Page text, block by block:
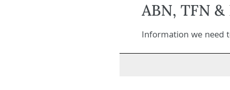
ABN, TFN
Information we need